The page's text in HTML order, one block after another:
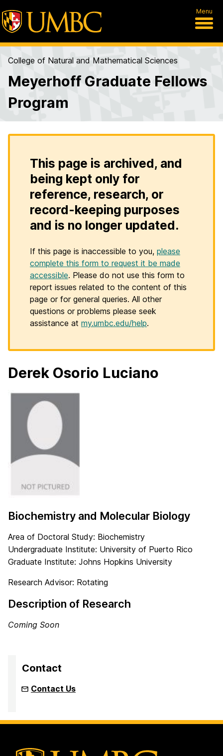
Menu
College of Natural and Mathematical Sciences
Meyerhoff Graduate Fellows
Program
This page is archived, and
being kept only for
reference, research, or
record-keeping purposes
and is no longer updated.
If this page is inaccessible to you, please
complete this form to request it be made
accessible. Please do not use this form to
report issues related to the content of this
page or for general queries. All other
questions or problems please seek
assistance at my.umbc.edu/help.
Derek Osorio Luciano
Biochemistry and Molecular Biology
Area of Doctoral Study: Biochemistry
Undergraduate Institute: University of Puerto Rico
Graduate Institute: Johns Hopkins University
Research Advisor: Rotating
Description of Research
Coming Soon
Contact
Contact Us